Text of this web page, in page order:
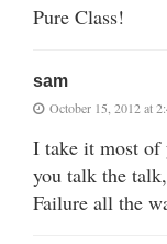
Pure Class!
sam
October 15, 2012 at
I take it most of
you talk the
Failure all the